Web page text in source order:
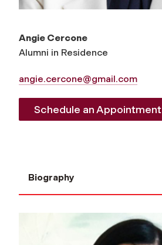
Angie Cercone
Alumni in Residence
angie.cercone@gmail.com
Schedule an Appointment
Biography